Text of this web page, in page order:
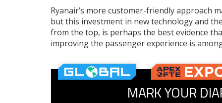
Ryanair’s more customer-friendly approach
but this investment in new technology and
from the top, is perhaps the best evidence
improving the passenger experience is
MARK YOUR